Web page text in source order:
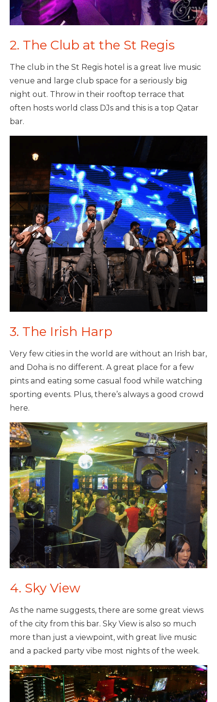
2. The Club at the St Regis
The club in the St Regis hotel is a great live music
venue and large club space for a seriously big
night out. Throw in their rooftop terrace that
often hosts world class DJs and this is a top Qatar
bar.
3. The Irish Harp
Very few cities in the world are without an Irish bar,
and Doha is no different. A great place for a few
pints and eating some casual food while watching
sporting events. Plus, there’s always a good crowd
here.
4. Sky View
As the name suggests, there are some great views
of the city from this bar. Sky View is also so much
more than just a viewpoint, with great live music
and a packed party vibe most nights of the week.